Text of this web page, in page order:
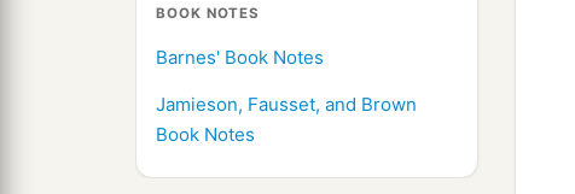
BOOK NOTES
Barnes' Book Notes
Jamieson, Fausset, and Brown
Book Notes